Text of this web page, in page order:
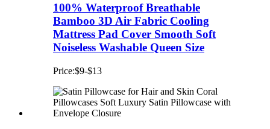
100% Waterproof Breathable
Bamboo 3D Air Fabric Cooling
Mattress Pad Cover Smooth Soft
Noiseless Washable Queen Size
Price:$9-$13